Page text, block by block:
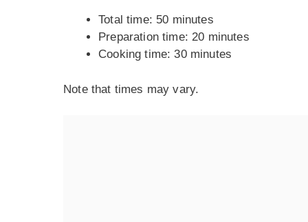
Total time: 50 minutes
Preparation time: 20 minutes
Cooking time: 30 minutes
Note that times may vary.